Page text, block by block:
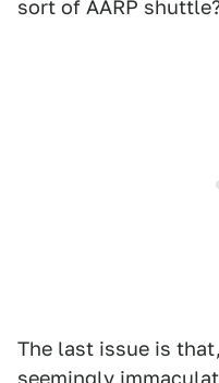
sort of AARP
The last issue is
seemingly